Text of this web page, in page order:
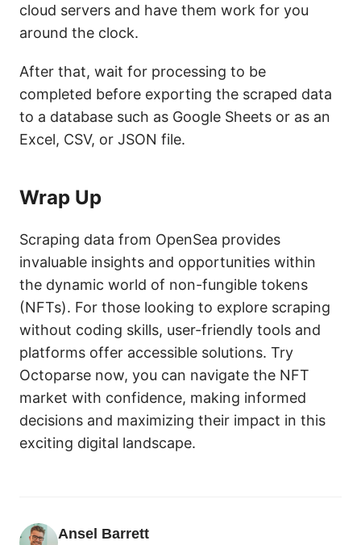
cloud servers and have them work for you
around the clock.
After that, wait for processing to be
completed before exporting the scraped data
to a database such as Google Sheets or as an
Excel, CSV, or JSON file.
Wrap Up
Scraping data from OpenSea provides
invaluable insights and opportunities within
the dynamic world of non-fungible tokens
(NFTs). For those looking to explore scraping
without coding skills, user-friendly tools and
platforms offer accessible solutions. Try
Octoparse now, you can navigate the NFT
market with confidence, making informed
decisions and maximizing their impact in this
exciting digital landscape.
Ansel Barrett